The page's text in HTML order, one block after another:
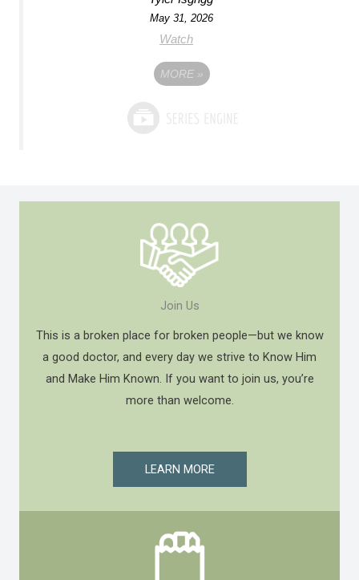
May 31, 2026
Watch
MORE »
Join Us
This is a broken place for broken people—but we know
a good doctor, and every day we strive to Know Him
and Make Him Known. If you want to join us, you’re
more than welcome.
LEARN MORE